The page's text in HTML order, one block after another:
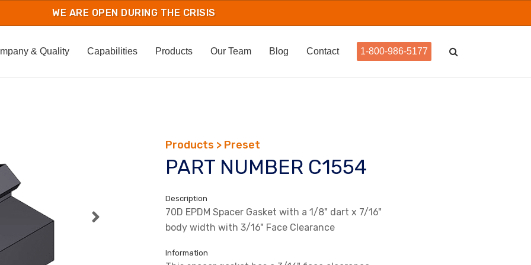
& Quality Capabilities Products Our Team Blog Contact 1-800-986-5177
Products > Preset
PART NUMBER C1554
Description
70D EPDM Spacer Gasket with a 1/8" dart x 7/16"
body width with 3/16" Face Clearance
Information